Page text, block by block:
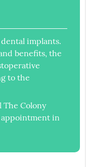
implants.
benefits, the
to the
The Colony
in